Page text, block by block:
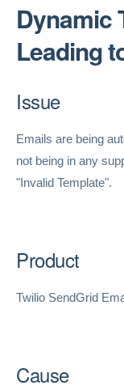
Dynamic
Leading
Issue
Emails are being
not being in any
"Invalid Template".
Product
Twilio SendGrid
Cause